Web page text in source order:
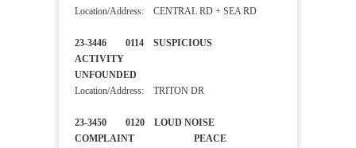
Location/Address: CENTRAL RD + SEA RD
23-3446 0114 SUSPICIOUS
ACTIVITY
UNFOUNDED
Location/Address: TRITON DR
23-3450 0120 LOUD NOISE
COMPLAINT PEACE